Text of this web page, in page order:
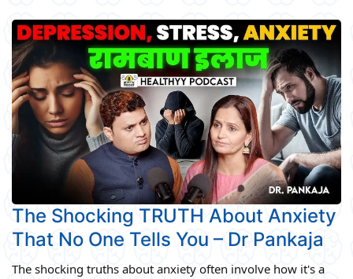
The Shocking TRUTH About Anxiety
That No One Tells You – Dr Pankaja
The shocking truths about anxiety often involve how it's a